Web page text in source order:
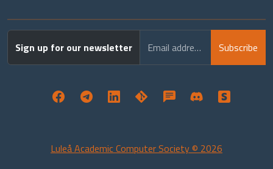
Sign up for our newsletter Email address Subscribe
Luleå Academic Computer Society © 2026